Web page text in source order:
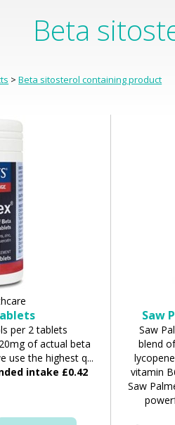
Beta
>Beta sitosterol containing product
per 2 tablets
of actual beta
use the highest q...
intake £0.42
Saw
Saw
blend
vitamin
Saw